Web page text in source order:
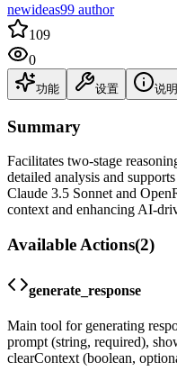
newideas99 author
109
0
功能 设置 说
Summary
Facilitates two-stage
detailed analysis and
Claude 3.5 Sonnet and
context and enhancing AI-
Available Actions(2)
generate_response
Main tool for generating
prompt (string, required),
clearContext (boolean,